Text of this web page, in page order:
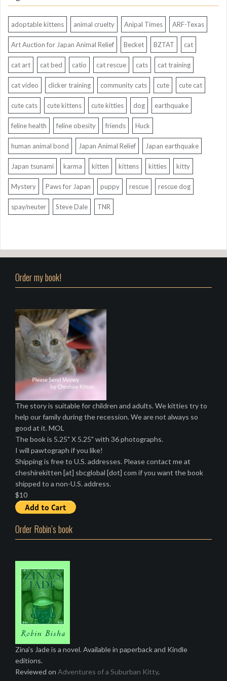
adoptable kittens animal cruelty Anipal Times ARF-Texas
Art Auction for Japan Animal Relief Becket BZTAT cat
cat art cat bed catio cat rescue cats cat training
cat video clicker training community cats cute cute cat
cute cats cute kittens cute kitties dog earthquake
feline health feline obesity friends Huck
human animal bond Japan Animal Relief Japan earthquake
Japan tsunami karma kitten kittens kitties kitty
Mystery Paws for Japan puppy rescue rescue dog
spay/neuter Steve Dale TNR
Order my book!
The story is suitable for children and adults. We kitties try to
help our family during the recession. We are not always so
good at it. MOL
The book is 5.25" X 5.25" with 36 photographs.
I will pawtograph if you like!
Shipping is free to U.S. addresses. Please contact me at
cheshirekitten [at] sbcglobal [dot] com if you want the book
shipped to a non-U.S. address.
$10
Order Robin’s book
Zina's Jade is a novel. Available in paperback and Kindle
editions.
Reviewed on Adventures of a Suburban Kitty.